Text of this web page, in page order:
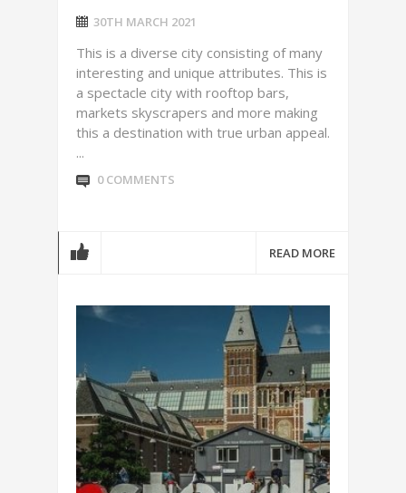
30TH MARCH 2021
This is a diverse city consisting of many
interesting and unique attributes. This is
a spectacle city with rooftop bars,
markets skyscrapers and more making
this a destination with true urban appeal.
...
0 COMMENTS
READ MORE